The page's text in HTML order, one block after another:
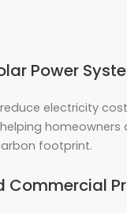
Power
reduce electricity
homeowners
footprint.
Commercial